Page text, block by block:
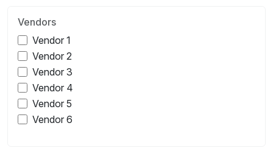
Vendors
Vendor 1
Vendor 2
Vendor 3
Vendor 4
Vendor 5
Vendor 6